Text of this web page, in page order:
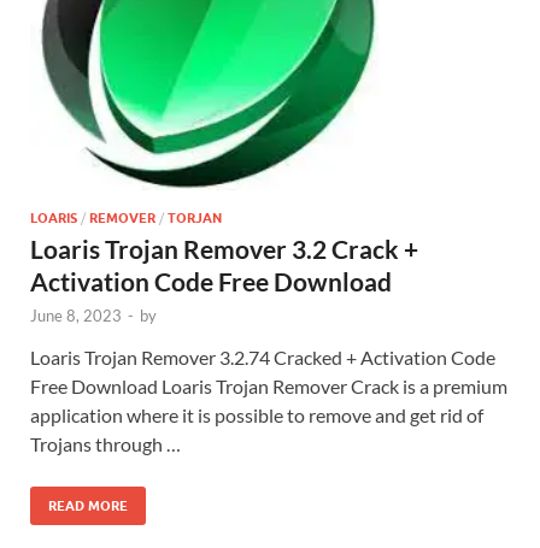
LOARIS / REMOVER / TORJAN
Loaris Trojan Remover 3.2 Crack +
Activation Code Free Download
June 8, 2023 - by
Loaris Trojan Remover 3.2.74 Cracked + Activation Code
Free Download Loaris Trojan Remover Crack is a premium
application where it is possible to remove and get rid of
Trojans through …
READ MORE